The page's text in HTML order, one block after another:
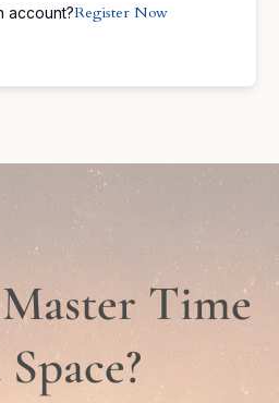
account?Register Now
Time